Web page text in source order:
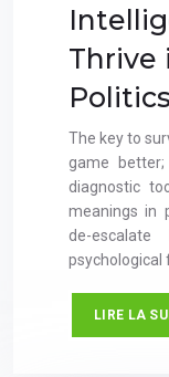
Thrive
Politics
The key to
game
diagnostic
meanings in
de-
LIRE LA